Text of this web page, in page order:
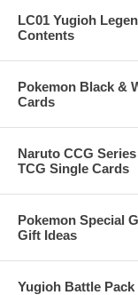
LC01 Yugioh
Contents
Pokemon Black &
Cards
Naruto CCG
TCG Single Cards
Pokemon Special
Gift Ideas
Yugioh Battle